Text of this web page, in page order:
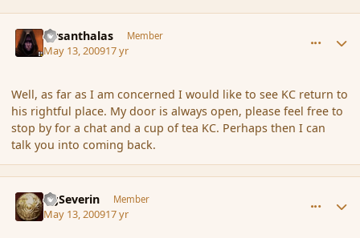
Firsanthalas Member
May 13, 200917 yr
Well, as far as I am concerned I would like to see KC return to
his rightful place. My door is always open, please feel free to
stop by for a chat and a cup of tea KC. Perhaps then I can
talk you into coming back.
GgSeverin Member
May 13, 200917 yr